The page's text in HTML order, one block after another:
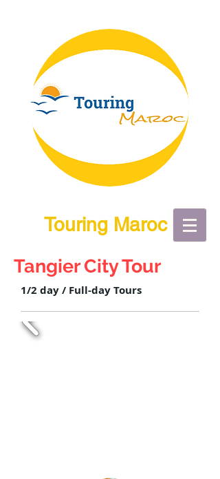
Touring Maroc
Tangier City Tour
1/2 day / Full-day Tours